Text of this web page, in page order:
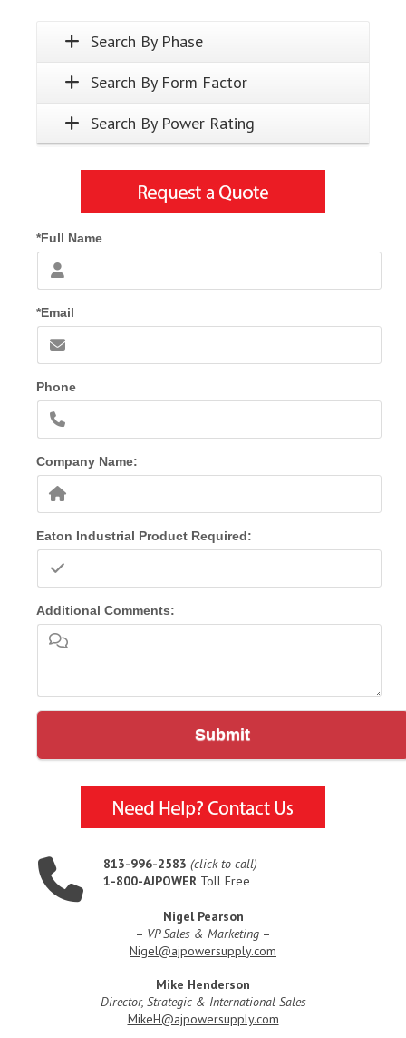
Search By Phase
Search By Form Factor
Search By Power Rating
*Full Name
*Email
Phone
Company Name:
Eaton Industrial Product Required:
Additional Comments:
Submit
813-996-2583 (click to call)
1-800-AJPOWER Toll Free
Nigel Pearson
– VP Sales & Marketing –
Nigel@ajpowersupply.com
Mike Henderson
– Director, Strategic & International Sales–
MikeH@ajpowersupply.com